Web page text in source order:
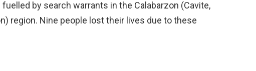
by search warrants in the Calabarzon (Cavite,
region. Nine people lost their lives due to these